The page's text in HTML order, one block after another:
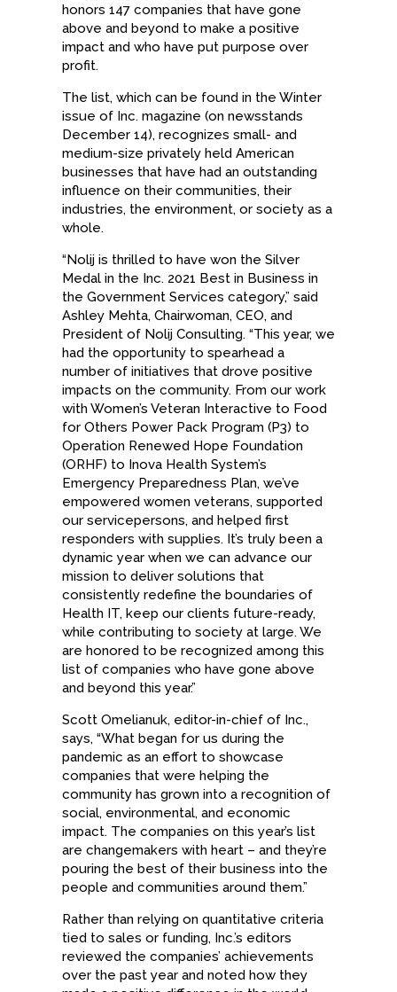
honors 147 companies that have gone
above and beyond to make a positive
impact and who have put purpose over
profit.
The list, which can be found in the Winter
issue of Inc. magazine (on newsstands
December 14), recognizes small- and
medium-size privately held American
businesses that have had an outstanding
influence on their communities, their
industries, the environment, or society as a
whole.
“Nolij is thrilled to have won the Silver
Medal in the Inc. 2021 Best in Business in
the Government Services category,” said
Ashley Mehta, Chairwoman, CEO, and
President of Nolij Consulting. “This year, we
had the opportunity to spearhead a
number of initiatives that drove positive
impacts on the community. From our work
with Women’s Veteran Interactive to Food
for Others Power Pack Program (P3) to
Operation Renewed Hope Foundation
(ORHF) to Inova Health System’s
Emergency Preparedness Plan, we’ve
empowered women veterans, supported
our servicepersons, and helped first
responders with supplies. It’s truly been a
dynamic year when we can advance our
mission to deliver solutions that
consistently redefine the boundaries of
Health IT, keep our clients future-ready,
while contributing to society at large. We
are honored to be recognized among this
list of companies who have gone above
and beyond this year.”
Scott Omelianuk, editor-in-chief of Inc.,
says, “What began for us during the
pandemic as an effort to showcase
companies that were helping the
community has grown into a recognition of
social, environmental, and economic
impact. The companies on this year’s list
are changemakers with heart – and they’re
pouring the best of their business into the
people and communities around them.”
Rather than relying on quantitative criteria
tied to sales or funding, Inc.’s editors
reviewed the companies’ achievements
over the past year and noted how they